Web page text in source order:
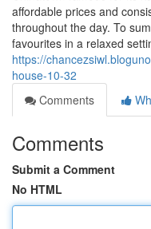
affordable prices and
throughout the day. To
favourites in a relaxed
https://
house-10-32
Comments
Comments
Submit a Comment
No HTML